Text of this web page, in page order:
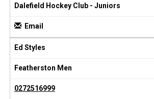
Dalefield Hockey Club - Juniors
Email
Ed Styles
Featherston Men
0272516999